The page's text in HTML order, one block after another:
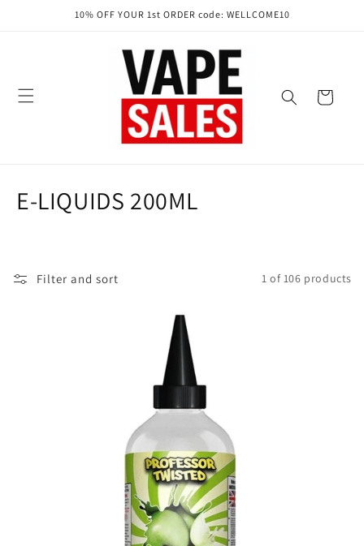
10% OFF YOUR 1st ORDER code: WELLCOME10
Cart
C
l
E-LIQUIDS 200ML
Filter and sort 1 of 106 products